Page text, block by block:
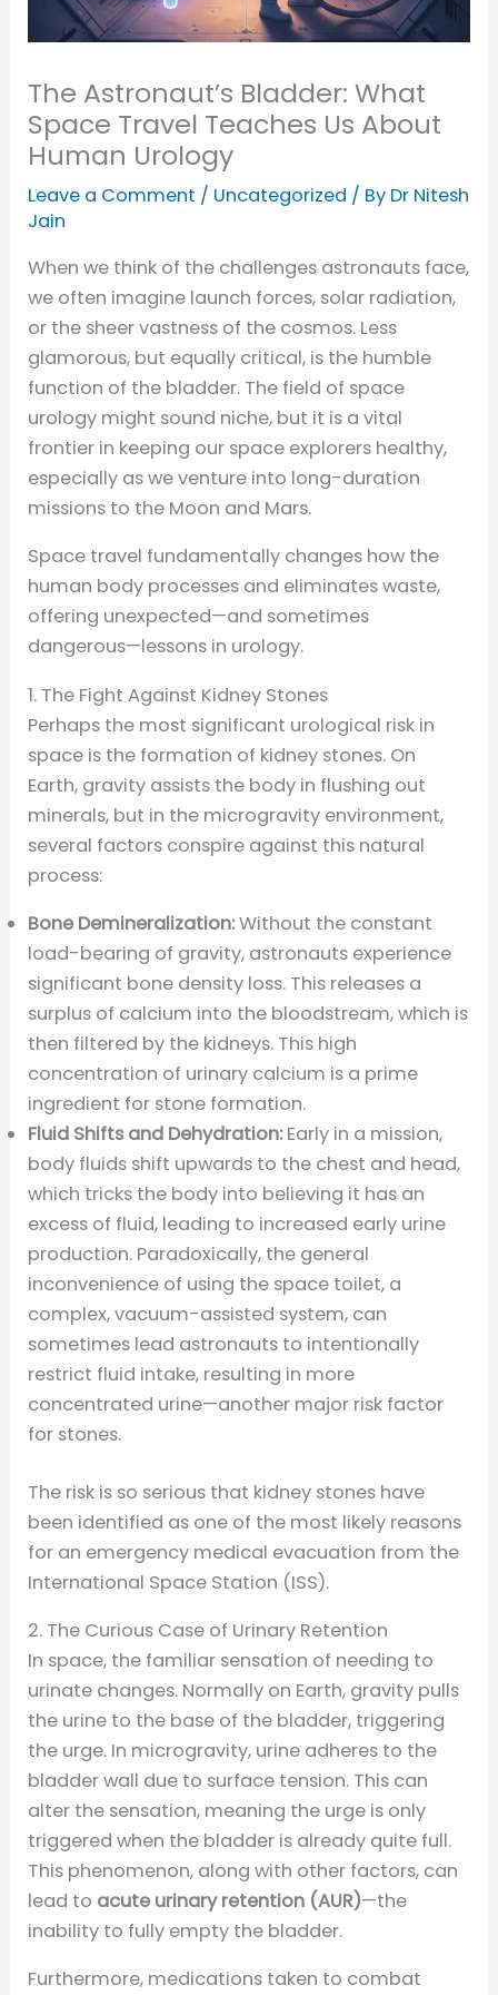
The Astronaut’s Bladder: What
Space Travel Teaches Us About
Human Urology
Leave a Comment / Uncategorized / By Dr Nitesh
Jain
When we think of the challenges astronauts face,
we often imagine launch forces, solar radiation,
or the sheer vastness of the cosmos. Less
glamorous, but equally critical, is the humble
function of the bladder. The field of space
urology might sound niche, but it is a vital
frontier in keeping our space explorers healthy,
especially as we venture into long-duration
missions to the Moon and Mars.
Space travel fundamentally changes how the
human body processes and eliminates waste,
offering unexpected—and sometimes
dangerous—lessons in urology.
1. The Fight Against Kidney Stones
Perhaps the most significant urological risk in
space is the formation of kidney stones. On
Earth, gravity assists the body in flushing out
minerals, but in the microgravity environment,
several factors conspire against this natural
process:
Bone Demineralization:Without the constant
load-bearing of gravity, astronauts experience
significant bone density loss. This releases a
surplus of calcium into the bloodstream, which is
then filtered by the kidneys. This high
concentration of urinary calcium is a prime
ingredient for stone formation.
Fluid Shifts and Dehydration: Early in a mission,
body fluids shift upwards to the chest and head,
which tricks the body into believing it has an
excess of fluid, leading to increased early urine
production. Paradoxically, the general
inconvenience of using the space toilet, a
complex, vacuum-assisted system, can
sometimes lead astronauts to intentionally
restrict fluid intake, resulting in more
concentrated urine—another major risk factor
for stones.
The risk is so serious that kidney stones have
been identified as one of the most likely reasons
for an emergency medical evacuation from the
International Space Station (ISS).
2. The Curious Case of Urinary Retention
In space, the familiar sensation of needing to
urinate changes. Normally on Earth, gravity pulls
the urine to the base of the bladder, triggering
the urge. In microgravity, urine adheres to the
bladder wall due to surface tension. This can
alter the sensation, meaning the urge is only
triggered when the bladder is already quite full.
This phenomenon, along with other factors, can
lead to acute urinary retention (AUR)—the
inability to fully empty the bladder.
Furthermore, medications taken to combat